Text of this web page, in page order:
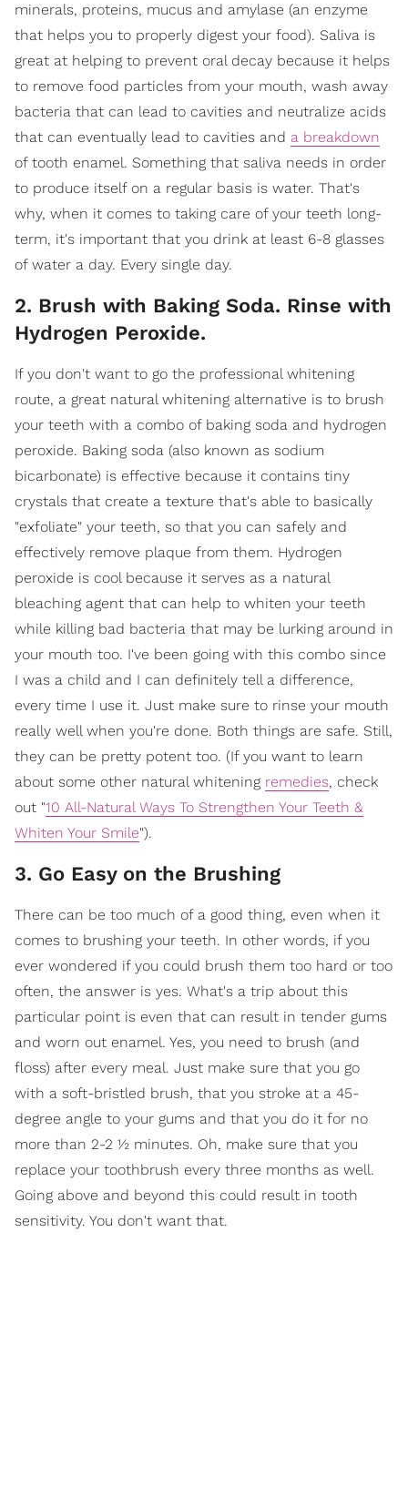
minerals, proteins, mucus and amylase (an enzyme
that helps you to properly digest your food). Saliva is
great at helping to prevent oral decay because it helps
to remove food particles from your mouth, wash away
bacteria that can lead to cavities and neutralize acids
that can eventually lead to cavities and a breakdown
of tooth enamel. Something that saliva needs in order
to produce itself on a regular basis is water. That's
why, when it comes to taking care of your teeth long-
term, it's important that you drink at least 6-8 glasses
of water a day. Every single day.
2. Brush with Baking Soda. Rinse with
Hydrogen Peroxide.
If you don't want to go the professional whitening
route, a great natural whitening alternative is to brush
your teeth with a combo of baking soda and hydrogen
peroxide. Baking soda (also known as sodium
bicarbonate) is effective because it contains tiny
crystals that create a texture that's able to basically
"exfoliate" your teeth, so that you can safely and
effectively remove plaque from them. Hydrogen
peroxide is cool because it serves as a natural
bleaching agent that can help to whiten your teeth
while killing bad bacteria that may be lurking around in
your mouth too. I've been going with this combo since
I was a child and I can definitely tell a difference,
every time I use it. Just make sure to rinse your mouth
really well when you're done. Both things are safe. Still,
they can be pretty potent too. (If you want to learn
about some other natural whitening remedies, check
out "10 All-Natural Ways To Strengthen Your Teeth &
Whiten Your Smile").
3. Go Easy on the Brushing
There can be too much of a good thing, even when it
comes to brushing your teeth. In other words, if you
ever wondered if you could brush them too hard or too
often, the answer is yes. What's a trip about this
particular point is even that can result in tender gums
and worn out enamel. Yes, you need to brush (and
floss) after every meal. Just make sure that you go
with a soft-bristled brush, that you stroke at a 45-
degree angle to your gums and that you do it for no
more than 2-2 ½ minutes. Oh, make sure that you
replace your toothbrush every three months as well.
Going above and beyond this could result in tooth
sensitivity. You don't want that.